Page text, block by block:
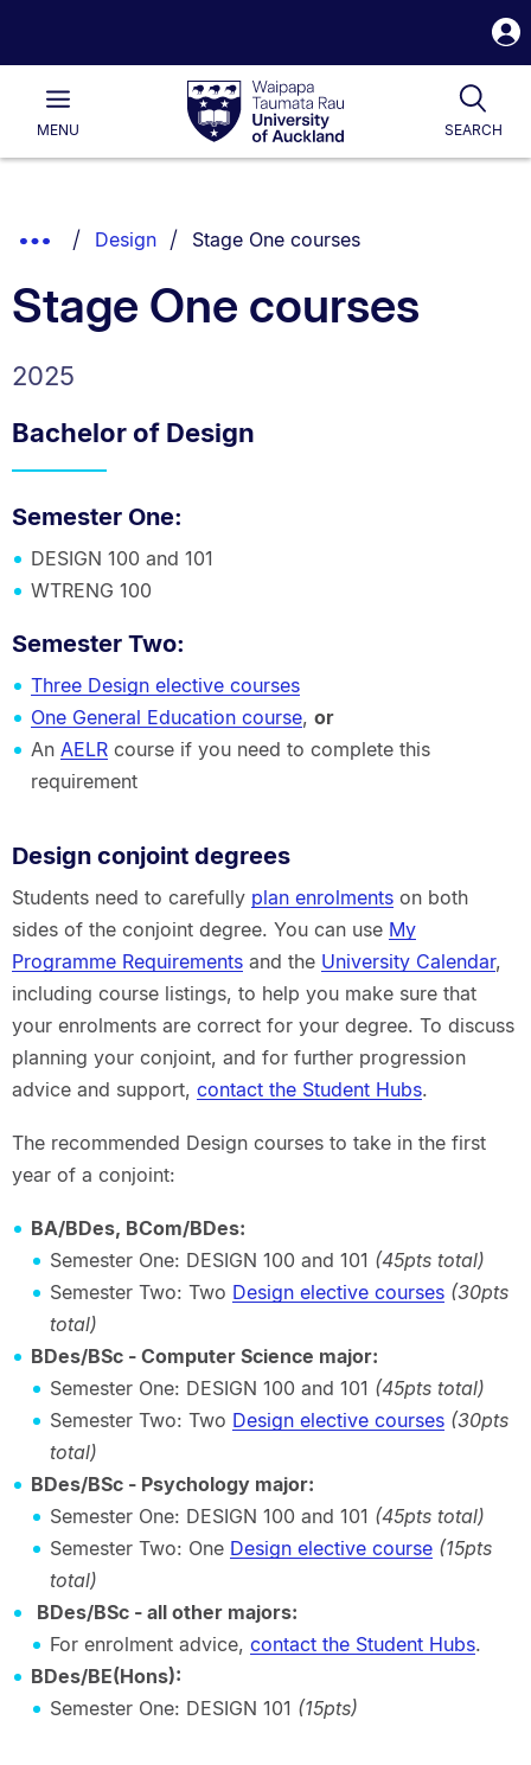
Waipapa
Taumata
RauUniversity
of
Main
MENU SEARCH
List.
Show
Breadcrumbs.
Design You are currently on:
Stage One courses
Stage One courses
2025
Bachelor of Design
Semester One:
DESIGN 100 and 101
WTRENG 100
Semester Two:
Three Design elective courses
One General Education course, or
An AELRcourse if you need to complete this
requirement
Design conjoint degrees
Students need to carefully plan enrolmentson both
sides of the conjoint degree. You can use My
Programme Requirementsand the University Calendar,
including course listings, to help you make sure that
your enrolments are correct for your degree. To discuss
planning your conjoint, and for further progression
advice and support, contact the Student Hubs.
The recommended Design courses to take in the first
year of a conjoint:
BA/BDes, BCom/BDes:
Semester One: DESIGN 100 and 101 (45pts total)
Semester Two: Two Design elective courses (30pts
total)
BDes/BSc - Computer Science major:
Semester One: DESIGN 100 and 101 (45pts total)
Semester Two: Two Design elective courses(30pts
total)
BDes/BSc - Psychology major:
Semester One: DESIGN 100 and 101 (45pts total)
Semester Two: One Design elective course (15pts
total)
BDes/BSc - all other majors:
For enrolment advice, contact the Student Hubs.
BDes/BE(Hons):
Semester One: DESIGN 101 (15pts)